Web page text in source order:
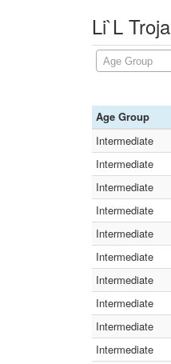
Li`L
Age Group
Age Group
Intermediate
Intermediate
Intermediate
Intermediate
Intermediate
Intermediate
Intermediate
Intermediate
Intermediate
Intermediate